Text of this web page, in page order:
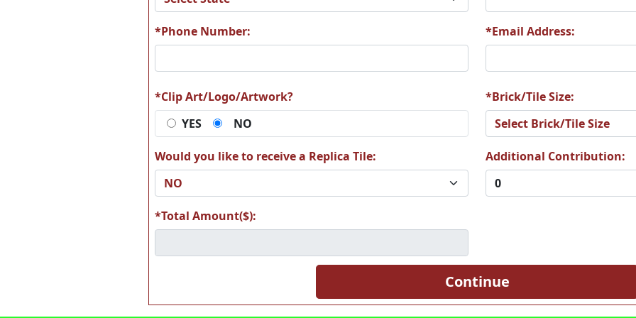
*Phone Number: *Email Address:
*Clip Art/Logo/Artwork?
YES
NO
*Brick/Tile Size:
Would you like to receive a Replica Tile: Additional Contribution:
*Total Amount($):